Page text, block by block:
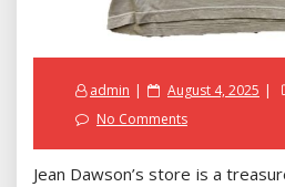
admin
Posted
August 4, 2025
No Comments
Jean Dawson’s store is a